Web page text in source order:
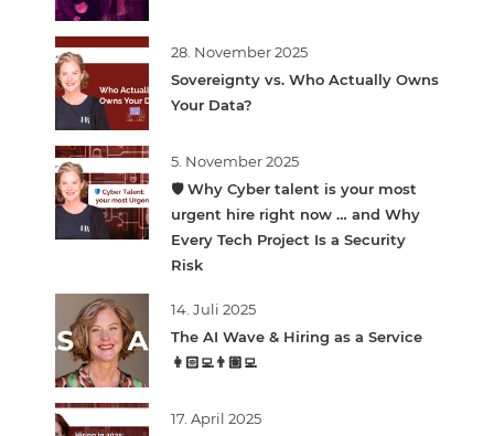
28. November 2025
Sovereignty vs. Who Actually Owns
Your Data?
5. November 2025
🛡️ Why Cyber talent is your most
urgent hire right now … and Why
Every Tech Project Is a Security
Risk
14. Juli 2025
The AI Wave & Hiring as a Service
👩🏻‍💻👨🏽‍💻
17. April 2025